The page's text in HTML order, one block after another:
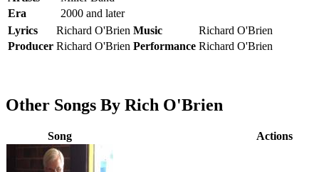
Era
2000 and later
Lyrics
Richard O'Brien Music
Richard O'Brien
Producer Richard O'Brien Performance Richard O'Brien
Other Songs By Rich O'Brien
Song Actions